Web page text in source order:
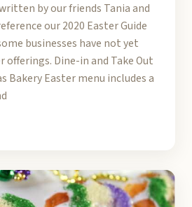
by our friends Tania and
our 2020 Easter Guide
businesses have not yet
offerings. Dine-in and Take Out
Bakery Easter menu includes a